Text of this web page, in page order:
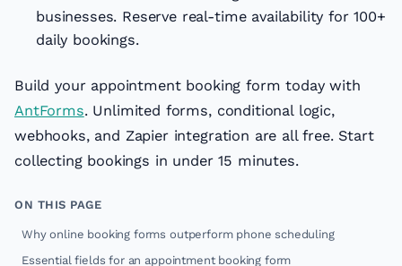
businesses. Reserve real-time availability for 100+
daily bookings.
Build your appointment booking form today with
AntForms. Unlimited forms, conditional logic,
webhooks, and Zapier integration are all free. Start
collecting bookings in under 15 minutes.
ON THIS PAGE
Why online booking forms outperform phone scheduling
Essential fields for an appointment booking form